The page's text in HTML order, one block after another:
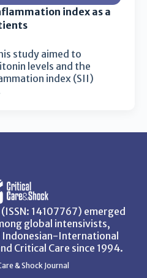
index as a
study aimed to
levels and the
index (SII)
14107767) emerged
global intensivists,
International
Critical Care since 1994.
& Shock Journal